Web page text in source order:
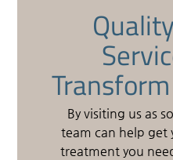
By visiting us as
team can help get
treatment you